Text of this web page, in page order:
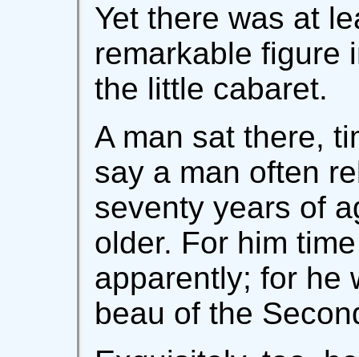
Yet there was at
remarkable figure
the little cabaret.
A man sat there,
say a man often
seventy years of
older. For him
apparently; for he
beau of the